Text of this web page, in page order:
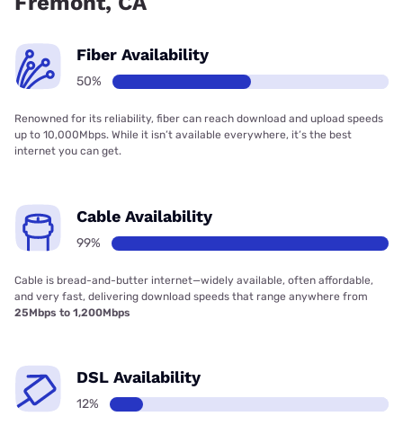
Fiber Availability
50%
Renowned for its reliability, fiber can reach download and upload speeds
up to 10,000Mbps. While it isn’t available everywhere, it’s the best
internet you can get.
Cable Availability
99%
Cable is bread-and-butter internet—widely available, often affordable,
and very fast, delivering download speeds that range anywhere from
25Mbps to 1,200Mbps
DSL Availability
12%